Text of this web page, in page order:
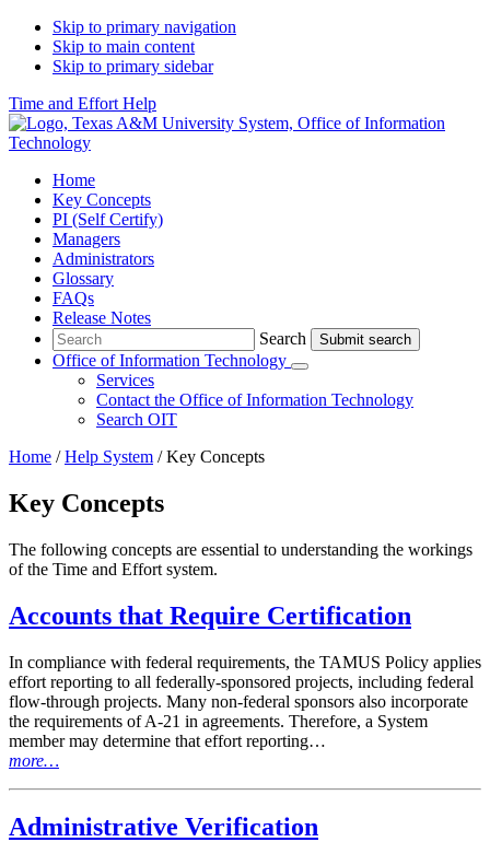
Skip to primary navigation
Skip to main content
Skip to primary sidebar
Time and Effort Help
Home
Key Concepts
PI (Self Certify)
Managers
Administrators
Glossary
FAQs
Release Notes
Search
Search
Office of Information Technology
Submenu
Services
Contact the Office of Information Technology
Search OIT
Home / Help System /Key Concepts
Key Concepts
The following concepts are essential to understanding the workings
of the Time and Effort system.
Accounts that Require Certification
In compliance with federal requirements, the TAMUS Policy applies
effort reporting to all federally-sponsored projects, including federal
flow-through projects. Many non-federal sponsors also incorporate
the requirements of A-21 in agreements. Therefore, a System
member may determine that effort reporting…
more…
Administrative Verification